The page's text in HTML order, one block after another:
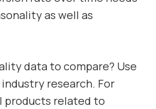
as well as
data to compare? Use
research. For
products related to